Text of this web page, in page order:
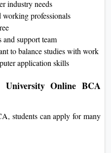
industry needs
working professionals
support team
to balance studies with work
application skills
Online BCA
students can apply for many